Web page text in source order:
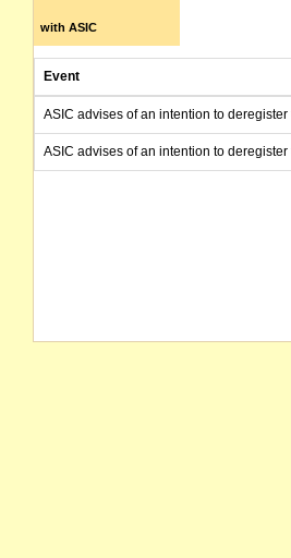
with ASIC
Event
ASIC advises of an intention to
ASIC advises of an intention to